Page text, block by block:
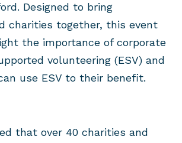
Designed to bring
charities together, this event
the importance of corporate
volunteering (ESV) and
use ESV to their benefit.
that over 40 charities and